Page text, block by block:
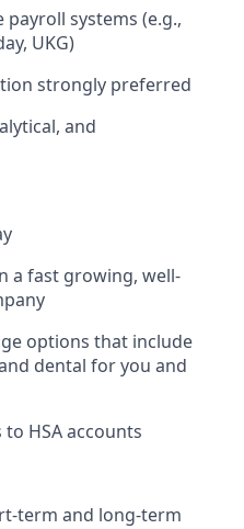
systems (e.g.,
UKG)
strongly preferred
and
a fast growing, well-
options that include
dental for you and
HSA accounts
term and long-term